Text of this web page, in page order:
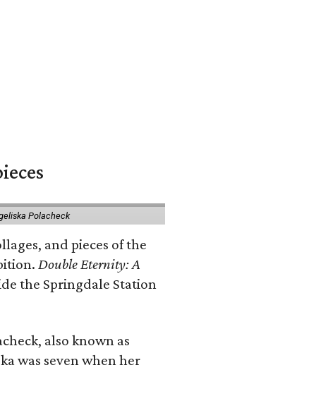
Polacheck
and pieces of the
Double Eternity: A
the Springdale Station
also known as
was seven when her